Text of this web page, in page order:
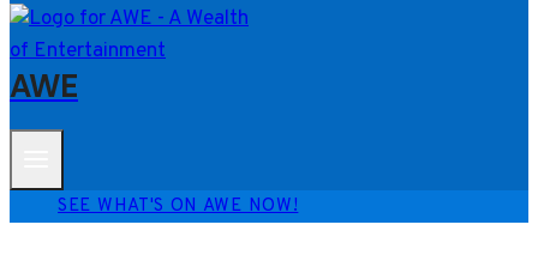
AWE
SEE WHAT'S ON AWE NOW!